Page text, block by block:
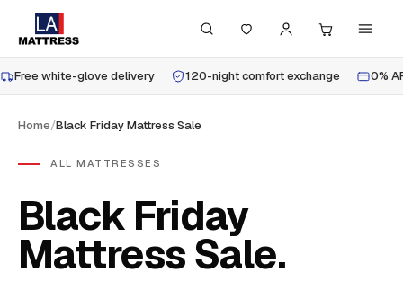
Free white-glove delivery 120-night comfort exchange 0%
Home/Black Friday Mattress Sale
ALL MATTRESSES
Black Friday
Mattress Sale